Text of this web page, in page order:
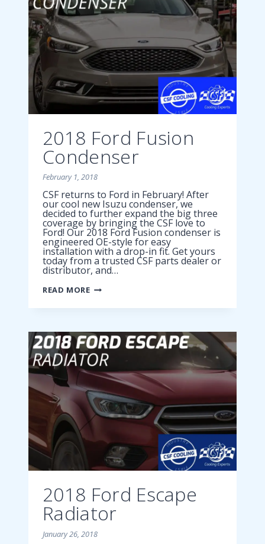
2018 Ford Fusion
Condenser
February 1, 2018
CSF returns to Ford in February! After
our cool new Isuzu condenser, we
decided to further expand the big three
coverage by bringing the CSF love to
Ford! Our 2018 Ford Fusion condenser is
engineered OE-style for easy
installation with a drop-in fit. Get yours
today from a trusted CSF parts dealer or
distributor, and…
READ MORE2018
FORD
CONDENSER
2018 Ford Escape
Radiator
January 26, 2018